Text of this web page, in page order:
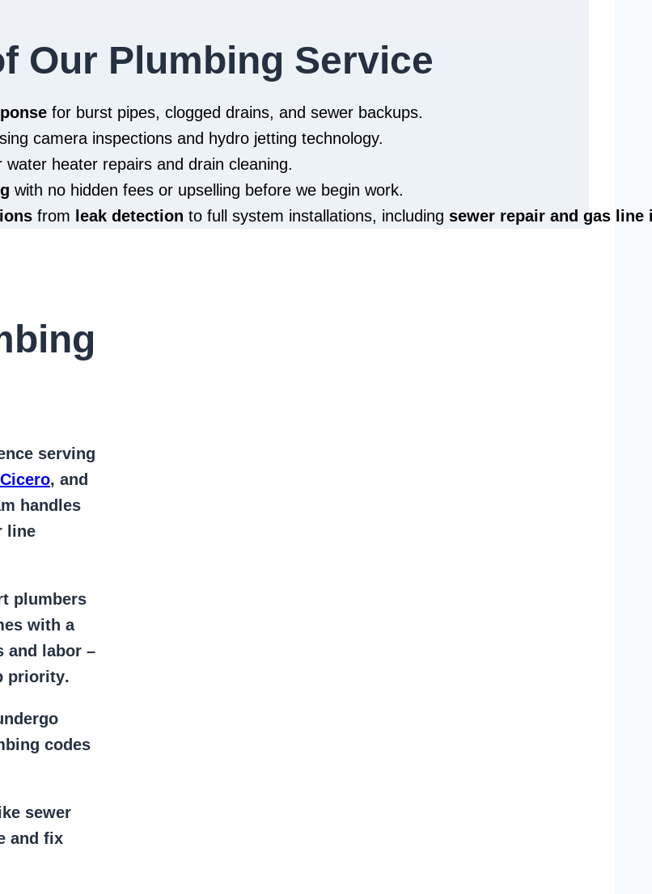
Our Plumbing Service
for burst pipes, clogged drains, and sewer backups.
camera inspections and hydro jetting technology.
water heater repairs and drain cleaning.
with no hidden fees or upselling before we begin work.
from leak detection to full system installations, including sewer repair and gas line
serving
Cicero, and
handles
line
plumbers
with a
and labor –
priority.
codes
sewer
and fix